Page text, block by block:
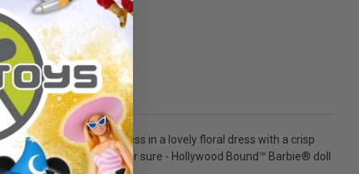
grace! Dressed to impress in a lovely floral dress with a crisp
to set, one thing's for sure - Hollywood Bound™ Barbie® doll